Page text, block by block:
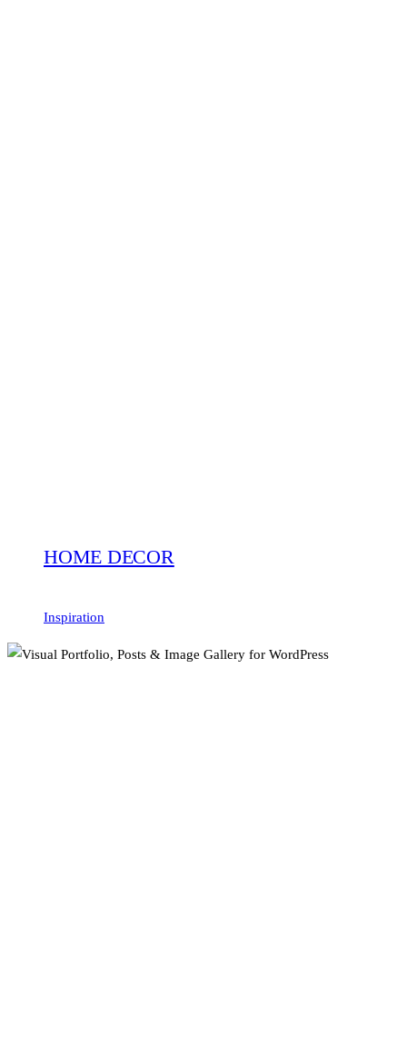
HOME DECOR
Inspiration